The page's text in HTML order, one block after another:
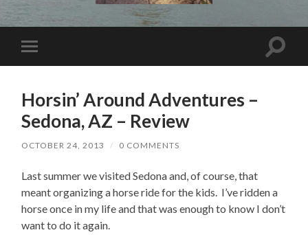
I
Say!
Toggle
mobile
Toggle
Horsin’ Around Adventures –
Sedona, AZ – Review
OCTOBER 24, 2013 / 0 COMMENTS
Last summer we visited Sedona and, of course, that
meant organizing a horse ride for the kids. I’ve ridden a
horse once in my life and that was enough to know I don’t
want to do it again.